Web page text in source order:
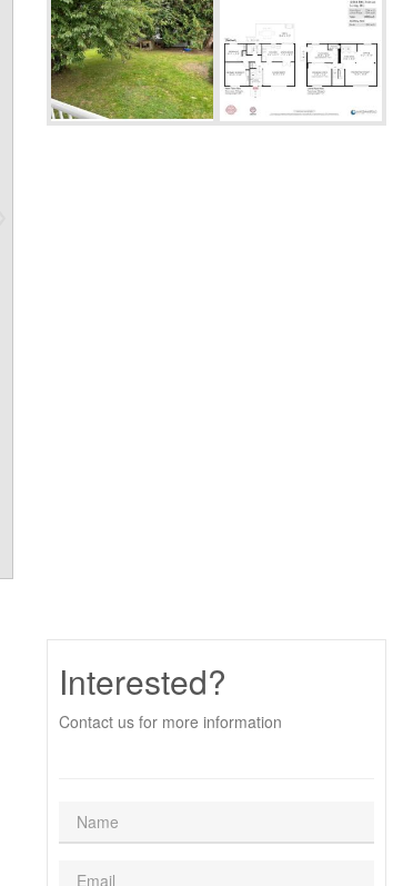
Interested?
Contact us for more information